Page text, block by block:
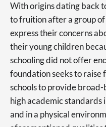
With origins dating back
to fruition after a group
express their concerns
their young children
schooling did not offer
foundation seeks to raise
schools to provide
high academic standards
and in a physical